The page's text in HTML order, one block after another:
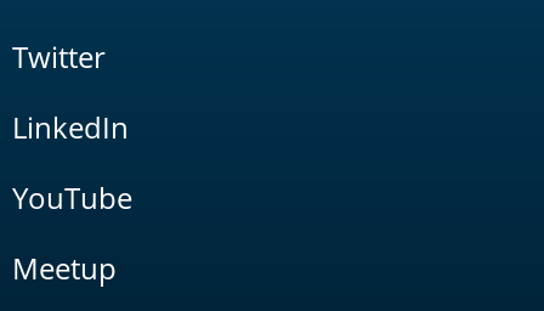
Twitter
LinkedIn
YouTube
Meetup